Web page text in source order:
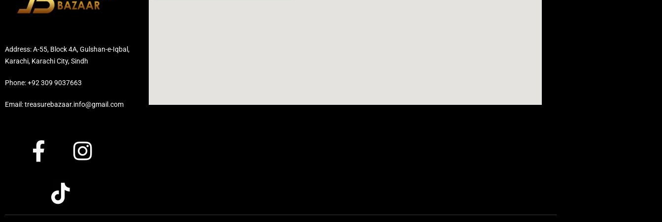
Address: A-55, Block 4A, Gulshan-e-Iqbal,
Karachi, Karachi City, Sindh
Phone: +92 309 9037663
Email: treasurebazaar.info@gmail.com